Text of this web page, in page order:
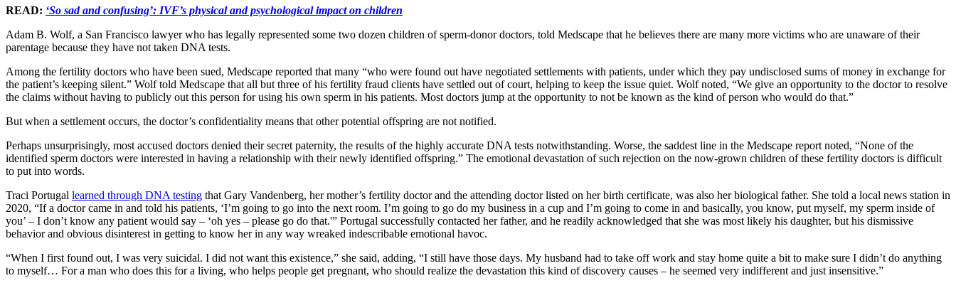
READ: ‘So sad and confusing’: IVF’s physical and psychological impact on children
Adam B. Wolf, a San Francisco lawyer who has legally represented some two dozen children of sperm-donor doctors, told Medscape that he believes there are many more victims who are unaware of their
parentage because they have not taken DNA tests.
Among the fertility doctors who have been sued, Medscape reported that many “who were found out have negotiated settlements with patients, under which they pay undisclosed sums of money in exchange for
the patient’s keeping silent.” Wolf told Medscape that all but three of his fertility fraud clients have settled out of court, helping to keep the issue quiet. Wolf noted, “We give an opportunity to the doctor to resolve
the claims without having to publicly out this person for using his own sperm in his patients. Most doctors jump at the opportunity to not be known as the kind of person who would do that.”
But when a settlement occurs, the doctor’s confidentiality means that other potential offspring are not notified.
Perhaps unsurprisingly, most accused doctors denied their secret paternity, the results of the highly accurate DNA tests notwithstanding. Worse, the saddest line in the Medscape report noted, “None of the
identified sperm doctors were interested in having a relationship with their newly identified offspring.” The emotional devastation of such rejection on the now-grown children of these fertility doctors is difficult
to put into words.
Traci Portugal learned through DNA testing that Gary Vandenberg, her mother’s fertility doctor and the attending doctor listed on her birth certificate, was also her biological father. She told a local news station in
2020, “If a doctor came in and told his patients, ‘I’m going to go into the next room. I’m going to go do my business in a cup and I’m going to come in and basically, you know, put myself, my sperm inside of
you’ – I don’t know any patient would say – ‘oh yes – please go do that.'” Portugal successfully contacted her father, and he readily acknowledged that she was most likely his daughter, but his dismissive
behavior and obvious disinterest in getting to know her in any way wreaked indescribable emotional havoc.
“When I first found out, I was very suicidal. I did not want this existence,” she said, adding, “I still have those days. My husband had to take off work and stay home quite a bit to make sure I didn’t do anything
to myself… For a man who does this for a living, who helps people get pregnant, who should realize the devastation this kind of discovery causes – he seemed very indifferent and just insensitive.”